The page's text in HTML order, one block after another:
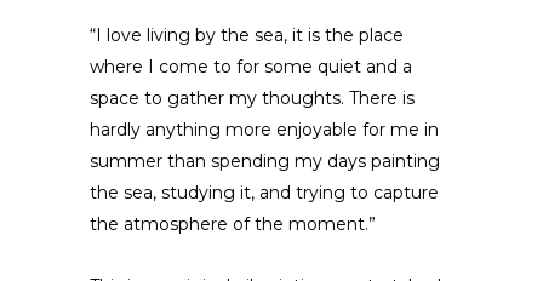
“I love living by the sea, it is the place
where I come to for some quiet and a
space to gather my thoughts. There is
hardly anything more enjoyable for me in
summer than spending my days painting
the sea, studying it, and trying to capture
the atmosphere of the moment.”